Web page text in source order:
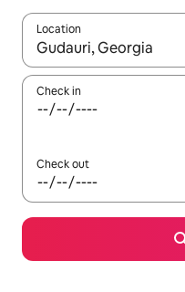
Location
When results are
Check in
Check out